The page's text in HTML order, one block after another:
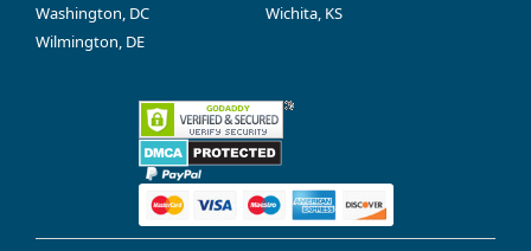
Washington, DC
Wichita, KS
Wilmington, DE